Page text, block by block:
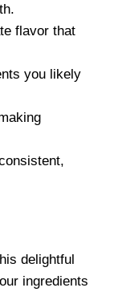
flavor that
you likely
delightful
ingredients